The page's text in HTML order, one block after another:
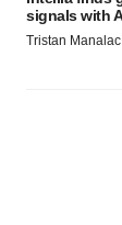
signals with
Tristan Manalac